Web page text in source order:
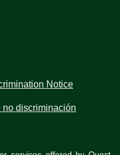
Notice
discriminación